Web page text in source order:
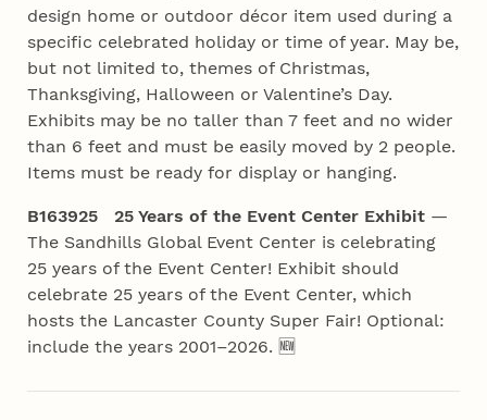
design home or outdoor décor item used during a
specific celebrated holiday or time of year. May be,
but not limited to, themes of Christmas,
Thanksgiving, Halloween or Valentine’s Day.
Exhibits may be no taller than 7 feet and no wider
than 6 feet and must be easily moved by 2 people.
Items must be ready for display or hanging.
B163925 25 Years of the Event Center Exhibit —
The Sandhills Global Event Center is celebrating
25 years of the Event Center! Exhibit should
celebrate 25 years of the Event Center, which
hosts the Lancaster County Super Fair! Optional:
include the years 2001–2026. 🆕